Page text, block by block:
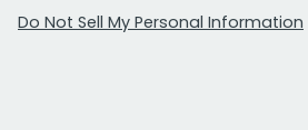
Do Not Sell My Personal Information